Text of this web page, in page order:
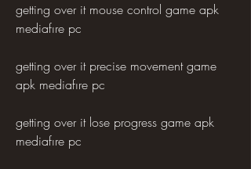
getting over it mouse control game apk
mediafıre pc
getting over it precise movement game
apk mediafıre pc
getting over it lose progress game apk
mediafıre pc